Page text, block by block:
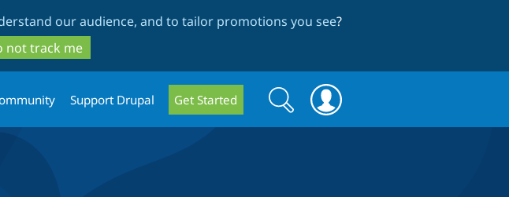
our audience, and to tailor promotions you see?
not track me
Support Drupal Get Started
Search
form
Search